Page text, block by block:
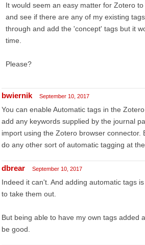
It would seem an easy matter for Zotero
and see if there are any of my existing
through and add the 'concept' tags but it
time.
Please?
bwiernik September 10, 2017
You can enable Automatic tags in the
add any keywords supplied by the journal
import using the Zotero browser connector.
do any other sort of automatic tagging at
dbrear September 10, 2017
Indeed it can't. And adding automatic tags
to take them out.
But being able to have my own tags added
be good.